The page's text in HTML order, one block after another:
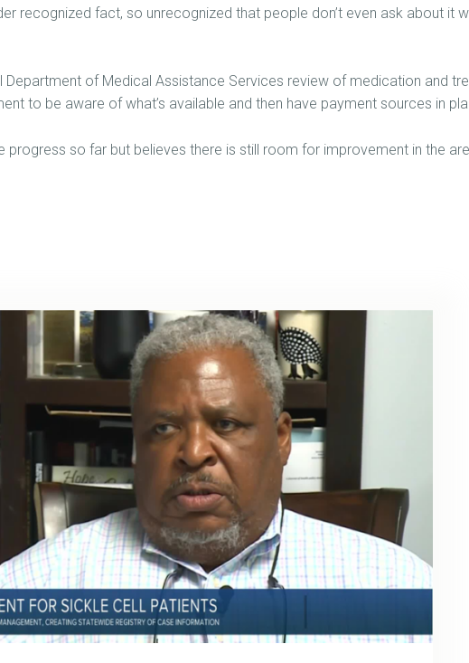
recognized fact, so unrecognized that people don’t even ask about it
Department of Medical Assistance Services review of medication and
to be aware of what’s available and then have payment sources in
progress so far but believes there is still room for improvement in the